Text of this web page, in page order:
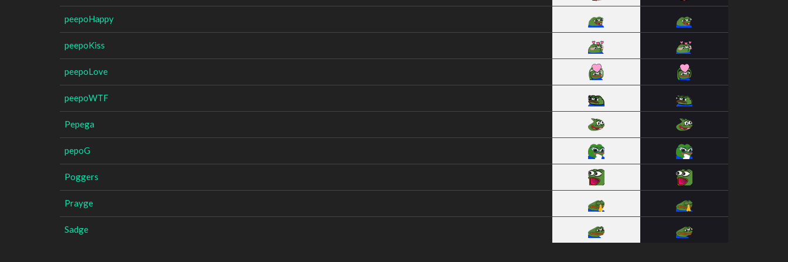
peepoHappy
peepoKiss
peepoLove
peepoWTF
Pepega
pepoG
Poggers
Prayge
Sadge